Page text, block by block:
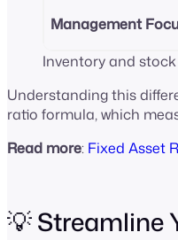
Management
Inventory and
Understanding this
ratio formula, which
Read more: Fixed Asset
💡 Streamline